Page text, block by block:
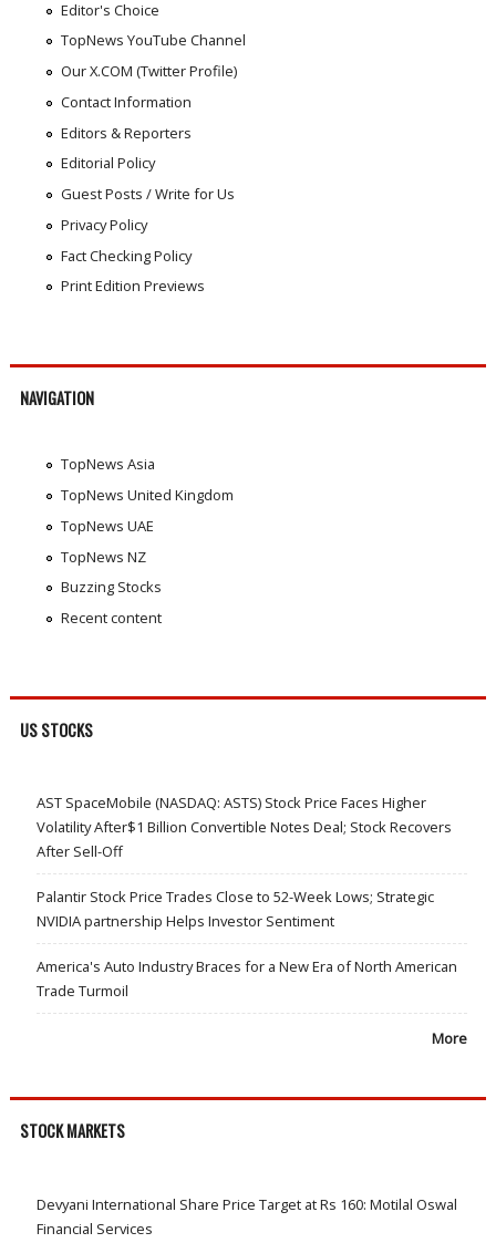
Editor's Choice
TopNews YouTube Channel
Our X.COM (Twitter Profile)
Contact Information
Editors & Reporters
Editorial Policy
Guest Posts / Write for Us
Privacy Policy
Fact Checking Policy
Print Edition Previews
NAVIGATION
TopNews Asia
TopNews United Kingdom
TopNews UAE
TopNews NZ
Buzzing Stocks
Recent content
US STOCKS
AST SpaceMobile (NASDAQ: ASTS) Stock Price Faces Higher
Volatility After$1 Billion Convertible Notes Deal; Stock Recovers
After Sell-Off
Palantir Stock Price Trades Close to 52-Week Lows; Strategic
NVIDIA partnership Helps Investor Sentiment
America's Auto Industry Braces for a New Era of North American
Trade Turmoil
More
STOCK MARKETS
Devyani International Share Price Target at Rs 160: Motilal Oswal
Financial Services